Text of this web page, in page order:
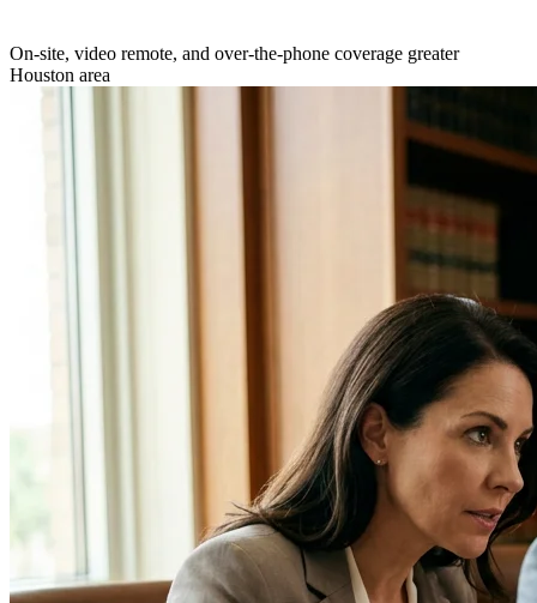
On-site, video remote, and over-the-phone coverage greater
Houston area